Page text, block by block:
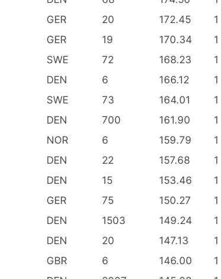
GER 20 172.45
1
GER 19 170.34
1
SWE 72 168.23
1
DEN 6 166.12
1
SWE 73 164.01
1
DEN 700 161.90
1
NOR 6 159.79
1
DEN 22 157.68
1
DEN 15 153.46
1
GER 75 150.27
1
DEN 1503 149.24
1
DEN 20 147.13
1
GBR 6 146.00
1